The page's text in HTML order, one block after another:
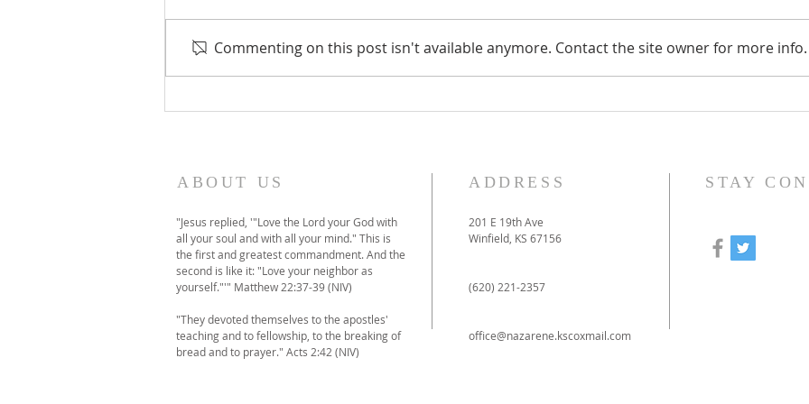
Commenting on this post isn't available anymore. Contact the site owner for more info.
ABOUT US
"Jesus replied, '"Love the Lord your God with
all your soul and with all your mind." This is
the first and greatest commandment. And the
second is like it: "Love your neighbor as
yourself."'" Matthew 22:37-39 (NIV)
"They devoted themselves to the apostles'
teaching and to fellowship, to the breaking of
bread and to prayer." Acts 2:42 (NIV)
ADDRESS
201 E 19th Ave
Winfield, KS 67156
(620) 221-2357
office@nazarene.kscoxmail.com
STAY